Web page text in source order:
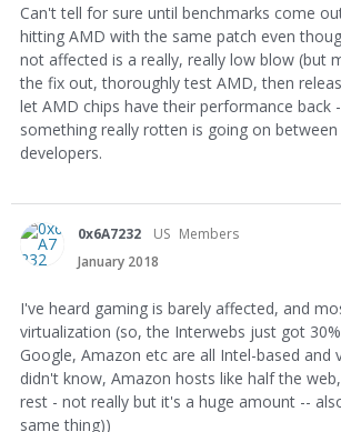
Can't tell for sure until benchmarks come
hitting AMD with the same patch even
not affected is a really, really low blow (but
the fix out, thoroughly test AMD, then
let AMD chips have their performance back
something really rotten is going on between
developers.
0x6A7232 US Members
January 2018
I've heard gaming is barely affected, and
virtualization (so, the Interwebs just got
Google, Amazon etc are all Intel-based and
didn't know, Amazon hosts like half the
rest - not really but it's a huge amount --
same thing))